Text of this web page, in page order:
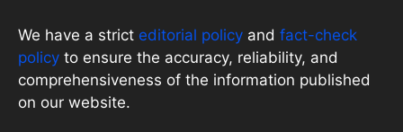
We have a strict editorial policy and fact-check
policy to ensure the accuracy, reliability, and
comprehensiveness of the information published
on our website.